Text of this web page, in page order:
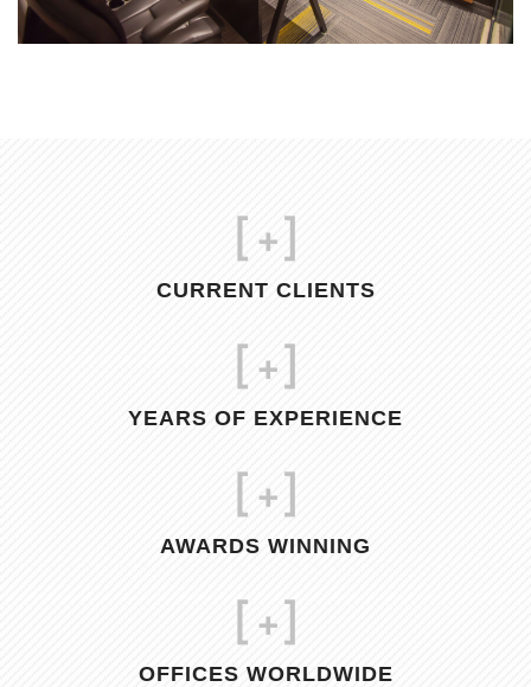
+]
CURRENT CLIENTS
+]
YEARS OF EXPERIENCE
+]
AWARDS WINNING
+]
OFFICES WORLDWIDE